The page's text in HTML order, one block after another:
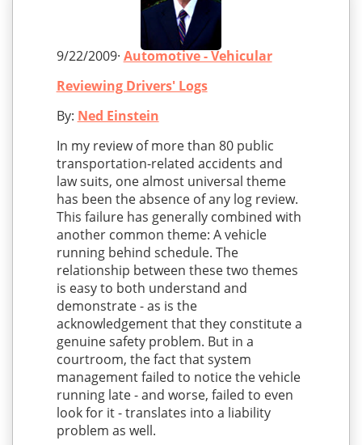
9/22/2009· Automotive - Vehicular
Reviewing Drivers' Logs
By: Ned Einstein
In my review of more than 80 public
transportation-related accidents and
law suits, one almost universal theme
has been the absence of any log review.
This failure has generally combined with
another common theme: A vehicle
running behind schedule. The
relationship between these two themes
is easy to both understand and
demonstrate - as is the
acknowledgement that they constitute a
genuine safety problem. But in a
courtroom, the fact that system
management failed to notice the vehicle
running late - and worse, failed to even
look for it - translates into a liability
problem as well.